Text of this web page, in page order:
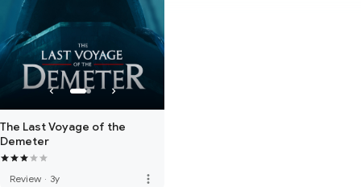
The Last Voyage of the
Demeter
Review · 3y more_vert